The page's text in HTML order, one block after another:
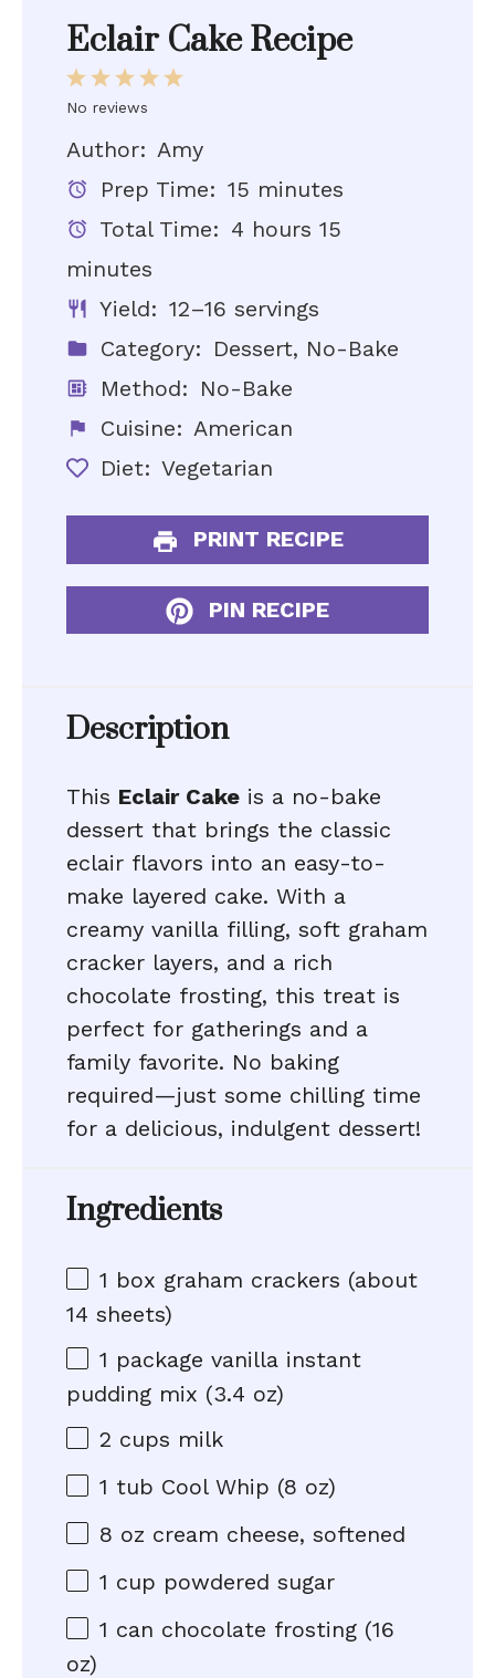
Eclair Cake Recipe
5
4
3
Stars
2
Stars
1
Star
No reviews
Author: Amy
Prep Time: 15 minutes
Total Time: 4 hours 15
minutes
Yield: 12–16 servings
Category: Dessert, No-Bake
Method: No-Bake
Cuisine: American
Diet: Vegetarian
PRINT RECIPE
PIN RECIPE
Description
This Eclair Cake is a no-bake
dessert that brings the classic
eclair flavors into an easy-to-
make layered cake. With a
creamy vanilla filling, soft graham
cracker layers, and a rich
chocolate frosting, this treat is
perfect for gatherings and a
family favorite. No baking
required—just some chilling time
for a delicious, indulgent dessert!
Ingredients
1 box graham crackers (about
14 sheets)
1 package vanilla instant
pudding mix (3.4 oz)
2 cups milk
1 tub Cool Whip (8 oz)
8 oz cream cheese, softened
1 cup powdered sugar
1 can chocolate frosting (16
oz)